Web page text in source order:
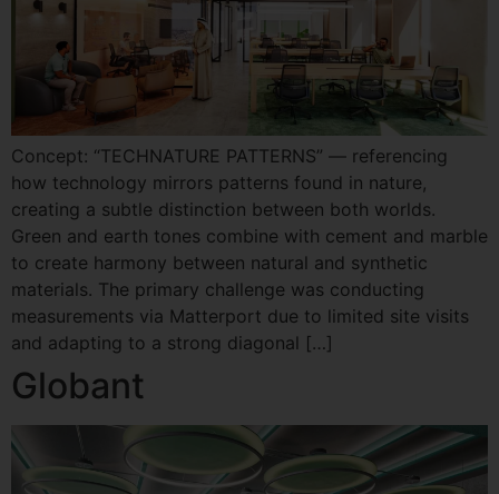
Concept: “TECHNATURE PATTERNS” — referencing
how technology mirrors patterns found in nature,
creating a subtle distinction between both worlds.
Green and earth tones combine with cement and marble
to create harmony between natural and synthetic
materials. The primary challenge was conducting
measurements via Matterport due to limited site visits
and adapting to a strong diagonal […]
Globant